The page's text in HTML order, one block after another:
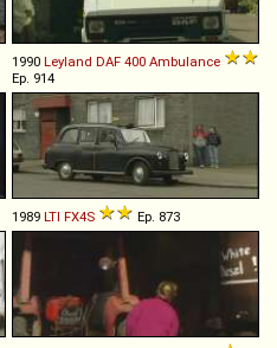
1990 Leyland DAF 400 Ambulance
Ep. 914
1989 LTI FX4S Ep. 873